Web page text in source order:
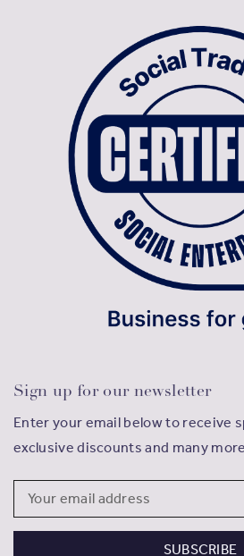
Sign up for our newsletter
Enter your email below to receive
exclusive discounts and many
Email
Address